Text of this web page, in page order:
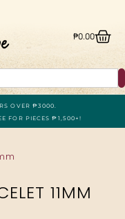
₱0.00
OVER ₱3000.
FOR PIECES ₱1,500+!
11MM